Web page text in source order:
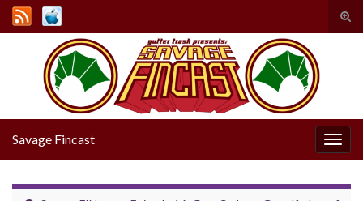
Search for:
Savage Fincast